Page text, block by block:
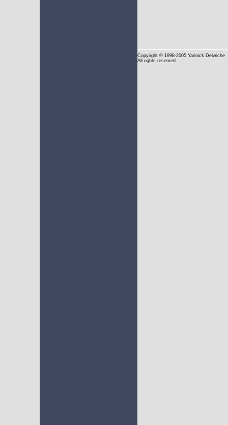
Copyright © 1998-2005 Yannick Delwiche
All rights reserved